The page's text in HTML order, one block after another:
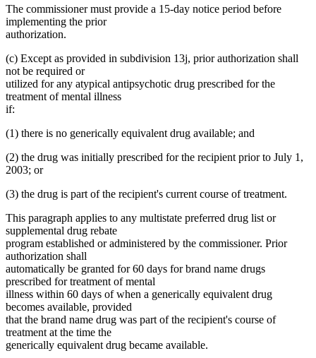
The commissioner must provide a 15-day notice period before
implementing the prior
authorization.
(c) Except as provided in subdivision 13j, prior authorization shall
not be required or
utilized for any atypical antipsychotic drug prescribed for the
treatment of mental illness
if:
(1) there is no generically equivalent drug available; and
(2) the drug was initially prescribed for the recipient prior to July 1,
2003; or
(3) the drug is part of the recipient's current course of treatment.
This paragraph applies to any multistate preferred drug list or
supplemental drug rebate
program established or administered by the commissioner. Prior
authorization shall
automatically be granted for 60 days for brand name drugs
prescribed for treatment of mental
illness within 60 days of when a generically equivalent drug
becomes available, provided
that the brand name drug was part of the recipient's course of
treatment at the time the
generically equivalent drug became available.